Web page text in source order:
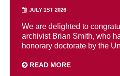
JULY 1ST 2026
We are delighted to
archivist Brian Smith, who
honorary doctorate by the
READ MORE